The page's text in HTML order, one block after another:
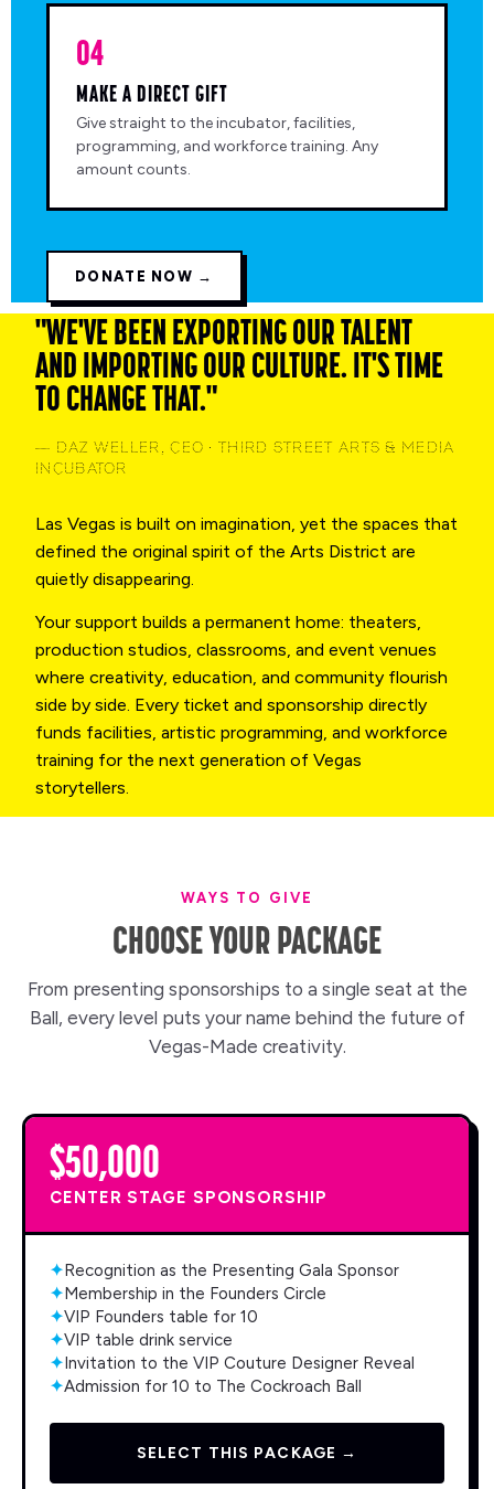
04
MAKE A DIRECT GIFT
Give straight to the incubator, facilities,
programming, and workforce training. Any
amount counts.
DONATE NOW →
"WE'VE BEEN EXPORTING OUR TALENT
AND IMPORTING OUR CULTURE. IT'S TIME
TO CHANGE THAT."
— DAZ WELLER, CEO · THIRD STREET ARTS & MEDIA
INCUBATOR
Las Vegas is built on imagination, yet the spaces that
defined the original spirit of the Arts District are
quietly disappearing.
Your support builds a permanent home: theaters,
production studios, classrooms, and event venues
where creativity, education, and community flourish
side by side. Every ticket and sponsorship directly
funds facilities, artistic programming, and workforce
training for the next generation of Vegas
storytellers.
WAYS TO GIVE
CHOOSE YOUR PACKAGE
From presenting sponsorships to a single seat at the
Ball, every level puts your name behind the future of
Vegas-Made creativity.
$50,000
CENTER STAGE SPONSORSHIP
✦Recognition as the Presenting Gala Sponsor
✦Membership in the Founders Circle
✦VIP Founders table for 10
✦VIP table drink service
✦Invitation to the VIP Couture Designer Reveal
✦Admission for 10 to The Cockroach Ball
SELECT THIS PACKAGE →